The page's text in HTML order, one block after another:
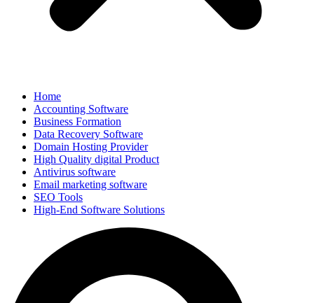
Home
Accounting Software
Business Formation
Data Recovery Software
Domain Hosting Provider
High Quality digital Product
Antivirus software
Email marketing software
SEO Tools
High-End Software Solutions